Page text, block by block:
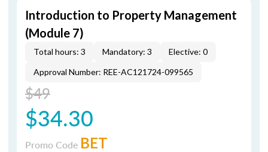
Introduction to Property Management
(Module 7)
Total hours: 3 Mandatory: 3
Elective: 0
Approval Number: REE-AC121724-099565
$49
$34.30
Promo Code BET